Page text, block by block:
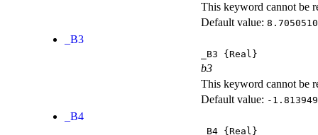
This keyword cannot be
Default value:
_B3
_B3 {Real}
b3
This keyword cannot be
Default value: -
_B4
_B4 {Real}